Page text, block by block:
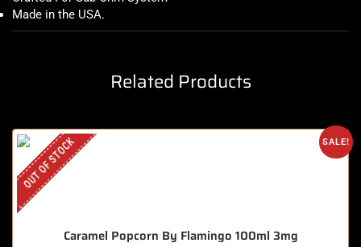
Made in the USA.
Related Products
SALE!
OUT OF STOCK
Caramel Popcorn By Flamingo 100ml 3mg